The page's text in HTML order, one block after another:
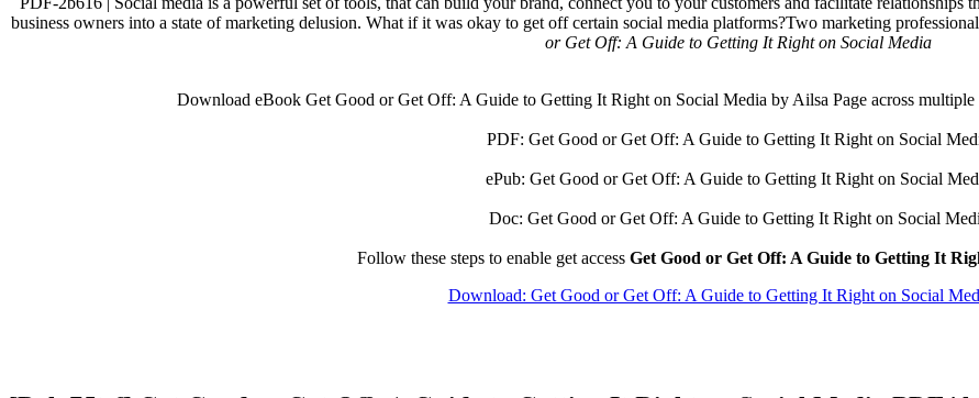
business owners into a state of marketing delusion. What if it was okay to get off certain social media platforms?Two marketing
or Get Off: A Guide to Getting It Right on Social Media
Download eBook Get Good or Get Off: A Guide to Getting It Right on Social Media by Ailsa Page across
PDF: Get Good or Get Off: A Guide to Getting It Right on Social
ePub: Get Good or Get Off: A Guide to Getting It Right on Social
Doc: Get Good or Get Off: A Guide to Getting It Right on Social
Follow these steps to enable get access Get Good or Get Off: A Guide to Getting It
Download: Get Good or Get Off: A Guide to Getting It Right on Social